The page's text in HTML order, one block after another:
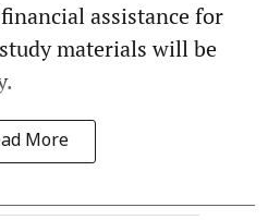
assistance for
materials will be
More